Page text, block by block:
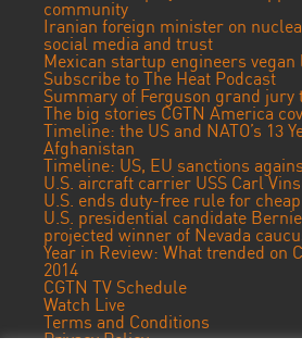
community
Iranian foreign minister on
social media and trust
Mexican startup engineers vegan
Subscribe to The Heat Podcast
Summary of Ferguson grand jury
The big stories CGTN America
Timeline: the US and NATO’s 13
Afghanistan
Timeline: US, EU sanctions
U.S. aircraft carrier USS Carl
U.S. ends duty-free rule for
U.S. presidential candidate
projected winner of Nevada
Year in Review: What trended on
2014
CGTN TV Schedule
Watch Live
Terms and Conditions
Privacy Policy